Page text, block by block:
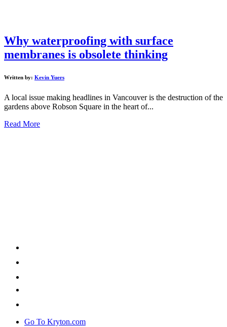
Why waterproofing with surface
membranes is obsolete thinking
Written by: Kevin Yuers
A local issue making headlines in Vancouver is the destruction of the
gardens above Robson Square in the heart of...
Read More
Go To Kryton.com